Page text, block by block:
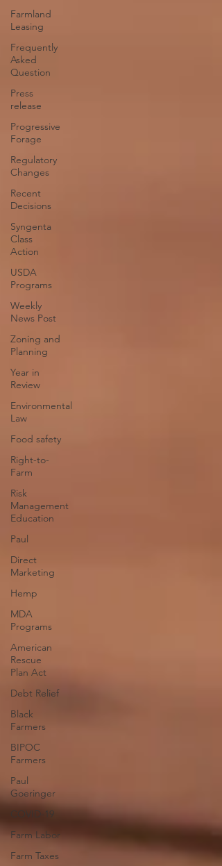
Farmland
Leasing
Frequently
Asked
Question
Press
release
Progressive
Forage
Regulatory
Changes
Recent
Decisions
Syngenta
Class
Action
USDA
Programs
Weekly
News Post
Zoning and
Planning
Year in
Review
Environmental
Law
Food safety
Right-to-
Farm
Risk
Management
Education
Paul
Direct
Marketing
Hemp
MDA
Programs
American
Rescue
Plan Act
Debt Relief
Black
Farmers
BIPOC
Farmers
Paul
Goeringer
COVID-19
Farm Labor
Farm Taxes